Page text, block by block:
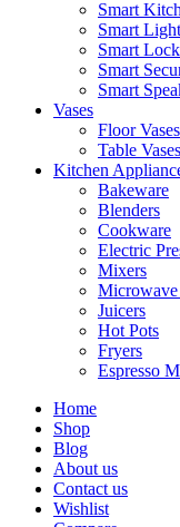
Smart
Smart
Smart
Smart
Smart
Vases
Floor Vases
Table Vases
Kitchen
Bakeware
Blenders
Cookware
Electric
Mixers
Microwave
Juicers
Hot Pots
Fryers
Espresso
Home
Shop
Blog
About us
Contact us
Wishlist